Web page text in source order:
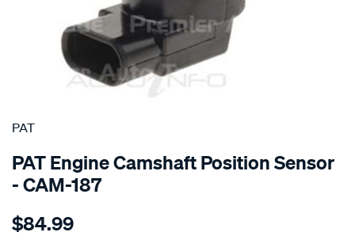
SPECIAL ORDER
PAT
PAT Engine Camshaft Position Sensor
- CAM-187
Details
cam-
$84.99